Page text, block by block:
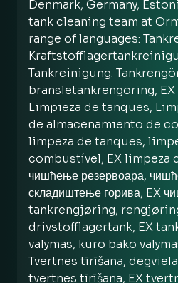
Denmark, Germany,
tank cleaning team at
range of languages:
Tankreinigung.
bränsletankrengöring,
Limpieza de tanques,
de almacenamiento de
limpeza de tanques,
combustível, EX limpeza
чишћење резервоара,
складиштење горива, EX
tankrengjøring,
drivstofflagertank, EX
valymas, kuro bako
Tvertnes tīrīšana,
tvertnes tīrīšana, EX